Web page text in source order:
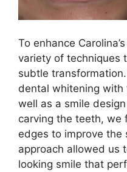
To enhance
variety of techniques
subtle
dental whitening with
well as a smile
carving the teeth, we
edges to improve the
approach allowed us
looking smile that